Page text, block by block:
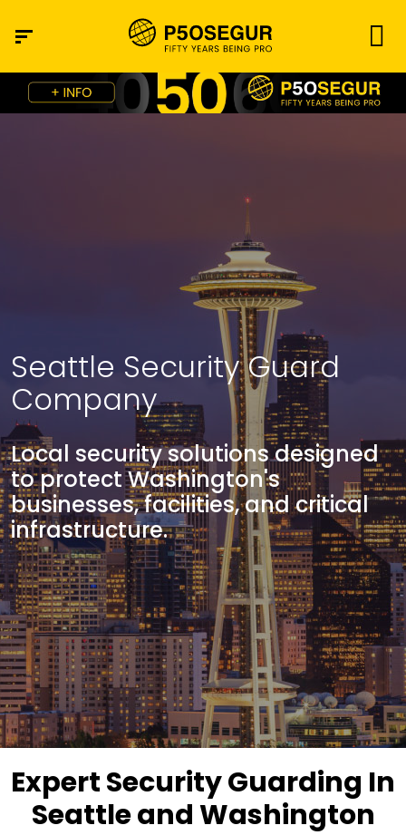
Seattle Security Guard
Company
Local security solutions designed
to protect Washington's
businesses, facilities, and critical
infrastructure.
Expert Security Guarding In
Seattle and Washington